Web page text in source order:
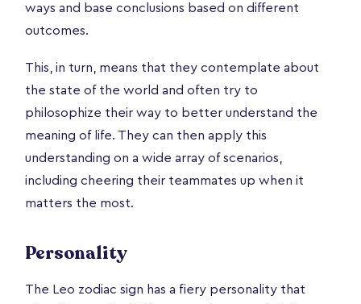
ways and base conclusions based on different
outcomes.
This, in turn, means that they contemplate about
the state of the world and often try to
philosophize their way to better understand the
meaning of life. They can then apply this
understanding on a wide array of scenarios,
including cheering their teammates up when it
matters the most.
Personality
The Leo zodiac sign has a fiery personality that